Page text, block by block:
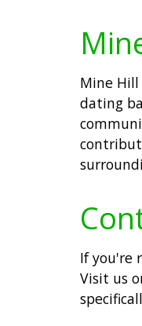
Mine
dating
If you're
Visit us